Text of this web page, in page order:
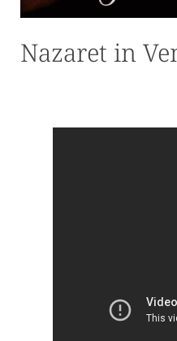
Nazaret in